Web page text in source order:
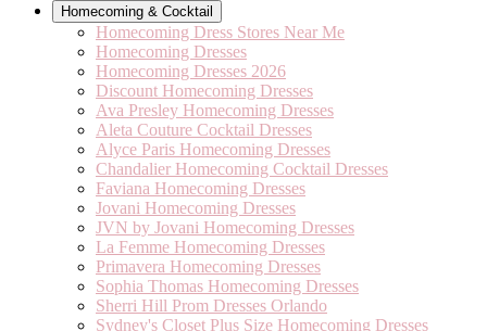
Homecoming & Cocktail
Homecoming Dress Stores Near Me
Homecoming Dresses
Homecoming Dresses 2026
Discount Homecoming Dresses
Ava Presley Homecoming Dresses
Aleta Couture Cocktail Dresses
Alyce Paris Homecoming Dresses
Chandalier Homecoming Cocktail Dresses
Faviana Homecoming Dresses
Jovani Homecoming Dresses
JVN by Jovani Homecoming Dresses
La Femme Homecoming Dresses
Primavera Homecoming Dresses
Sophia Thomas Homecoming Dresses
Sherri Hill Prom Dresses Orlando
Sydney's Closet Plus Size Homecoming Dresses